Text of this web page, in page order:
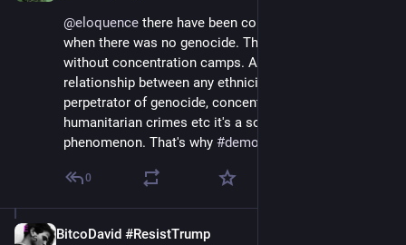
@eloquence there have been concentrationcamps
when there was no genocide. There are genocides
without concentration camps. And there is no
relationship between any ethnicity and being victim or
perpetrator of genocide, concentration camps,
humanitarian crimes etc it's a social-political
phenomenon. That's why #democracy
0
BitcoDavid #ResistTrump